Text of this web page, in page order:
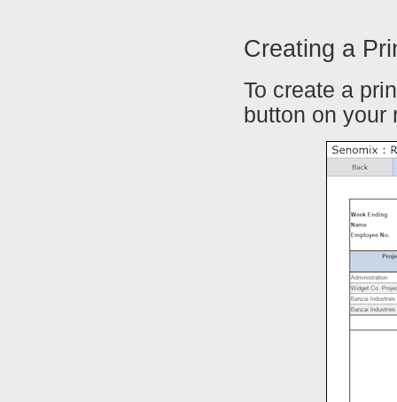
Creating a
To create a
button on your